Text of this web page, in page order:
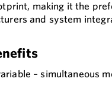
making it the
and system
– simultaneous